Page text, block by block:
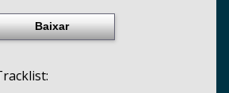
Baixar